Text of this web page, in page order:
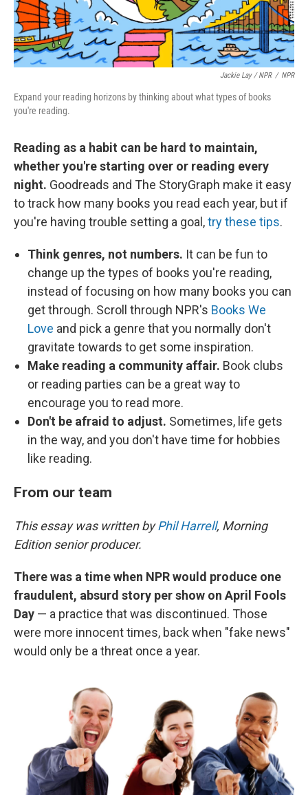
Jackie Lay / NPR / NPR
Expand your reading horizons by thinking about what types of books
you're reading.
Reading as a habit can be hard to maintain,
whether you're starting over or reading every
night. Goodreads and The StoryGraph make it easy
to track how many books you read each year, but if
you're having trouble setting a goal,try these tips.
Think genres, not numbers. It can be fun to
change up the types of books you're reading,
instead of focusing on how many books you can
get through. Scroll through NPR's Books We
Love and pick a genre that you normally don't
gravitate towards to get some inspiration.
Make reading a community affair. Book clubs
or reading parties can be a great way to
encourage you to read more.
Don't be afraid to adjust. Sometimes, life gets
in the way, and you don't have time for hobbies
like reading.
From our team
This essay was written byPhil Harrell, Morning
Edition senior producer.
There was a time when NPR would produce one
fraudulent, absurd story per show on April Fools
Day — a practice that was discontinued. Those
were more innocent times, back when "fake news"
would only be a threat once a year.